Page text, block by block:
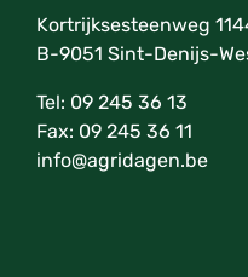
Kortrijksesteenweg
B-9051 Sint-Denijs-
Tel: 09 245 36 13
Fax: 09 245 36 11
info@agridagen.be